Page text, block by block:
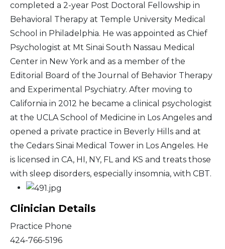
completed a 2-year Post Doctoral Fellowship in
Behavioral Therapy at Temple University Medical
School in Philadelphia. He was appointed as Chief
Psychologist at Mt Sinai South Nassau Medical
Center in New York and as a member of the
Editorial Board of the Journal of Behavior Therapy
and Experimental Psychiatry. After moving to
California in 2012 he became a clinical psychologist
at the UCLA School of Medicine in Los Angeles and
opened a private practice in Beverly Hills and at
the Cedars Sinai Medical Tower in Los Angeles. He
is licensed in CA, HI, NY, FL and KS and treats those
with sleep disorders, especially insomnia, with CBT.
Clinician Details
Practice Phone
424-766-5196